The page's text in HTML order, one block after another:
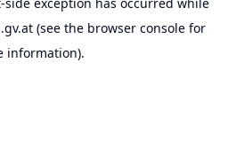
(see the browser consolefor
information).